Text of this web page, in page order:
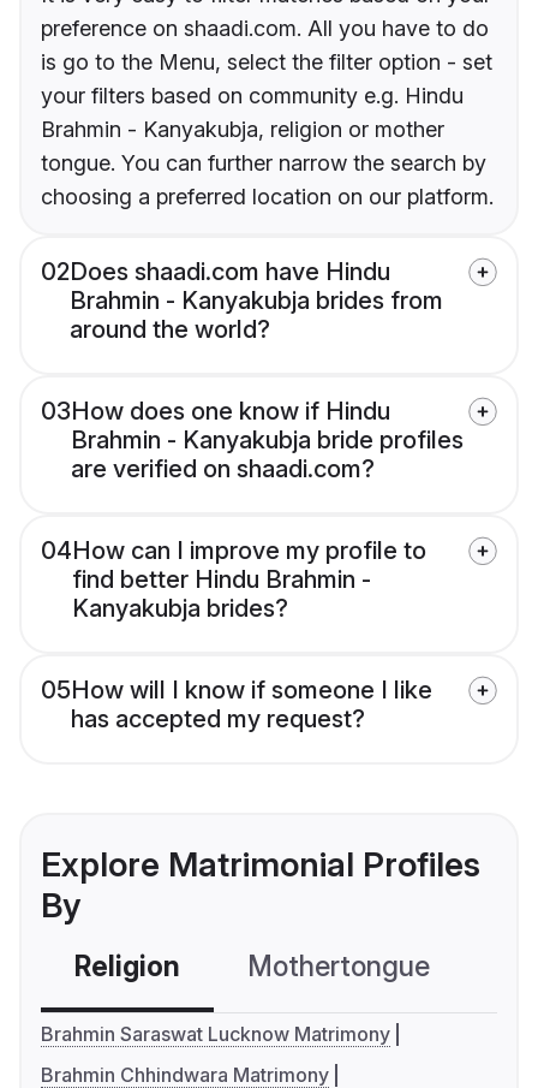
preference on shaadi.com. All you have to do
is go to the Menu, select the filter option - set
your filters based on community e.g. Hindu
Brahmin - Kanyakubja, religion or mother
tongue. You can further narrow the search by
choosing a preferred location on our platform.
02Does shaadi.com have Hindu
Brahmin - Kanyakubja brides from
around the world?
03How does one know if Hindu
Brahmin - Kanyakubja bride profiles
are verified on shaadi.com?
04How can I improve my profile to
find better Hindu Brahmin -
Kanyakubja brides?
05How will I know if someone I like
has accepted my request?
Explore Matrimonial Profiles
By
Religion Mothertongue
Brahmin Saraswat Lucknow Matrimony
Brahmin Chhindwara Matrimony